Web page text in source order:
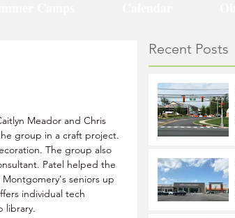
Recent Posts
Meador and Chris
group in a craft project.
The group also
Patel helped the
seniors up
individual tech
library.